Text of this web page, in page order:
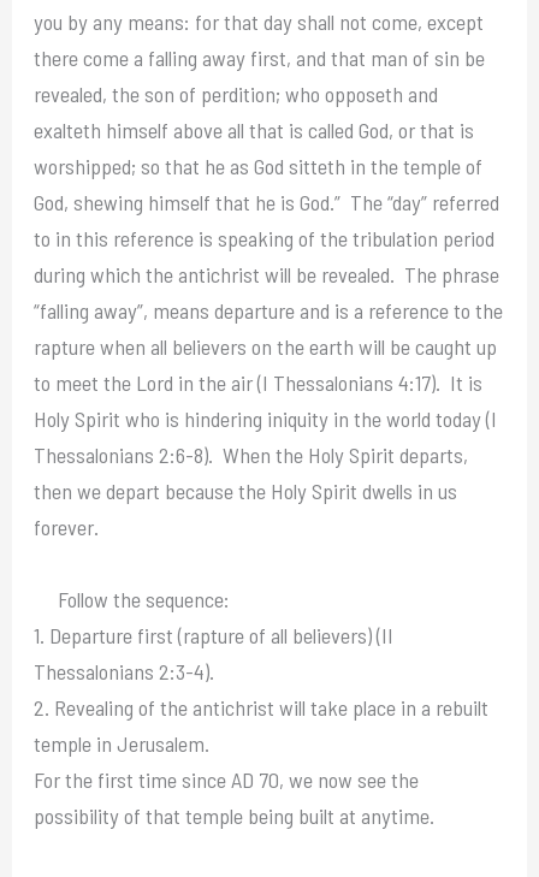
you by any means: for that day shall not come, except
there come a falling away first, and that man of sin be
revealed, the son of perdition; who opposeth and
exalteth himself above all that is called God, or that is
worshipped; so that he as God sitteth in the temple of
God, shewing himself that he is God.” The “day” referred
to in this reference is speaking of the tribulation period
during which the antichrist will be revealed. The phrase
“falling away”, means departure and is a reference to the
rapture when all believers on the earth will be caught up
to meet the Lord in the air (I Thessalonians 4:17). It is
Holy Spirit who is hindering iniquity in the world today (I
Thessalonians 2:6-8). When the Holy Spirit departs,
then we depart because the Holy Spirit dwells in us
forever.
Follow the sequence:
1. Departure first (rapture of all believers) (II
Thessalonians 2:3-4).
2. Revealing of the antichrist will take place in a rebuilt
temple in Jerusalem.
For the first time since AD 70, we now see the
possibility of that temple being built at anytime.